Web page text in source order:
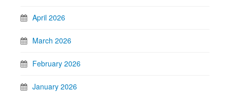
April 2026
March 2026
February 2026
January 2026